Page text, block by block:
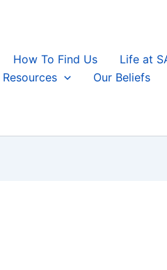
How To Find Us Life at
Our Beliefs